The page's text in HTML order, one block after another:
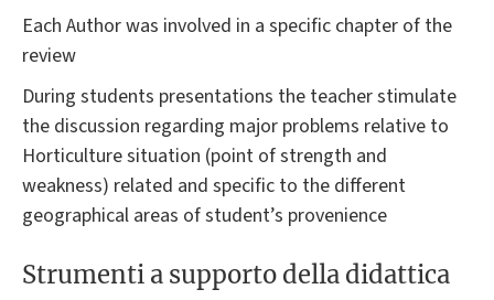
Each Author was involved in a specific chapter of the
review
During students presentations the teacher stimulate
the discussion regarding major problems relative to
Horticulture situation (point of strength and
weakness) related and specific to the different
geographical areas of student’s provenience
Strumenti a supporto della didattica